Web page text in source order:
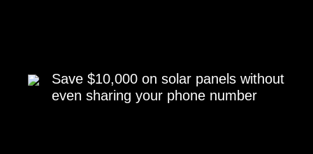
Save $10,000 on solar panels without
even sharing your phone number